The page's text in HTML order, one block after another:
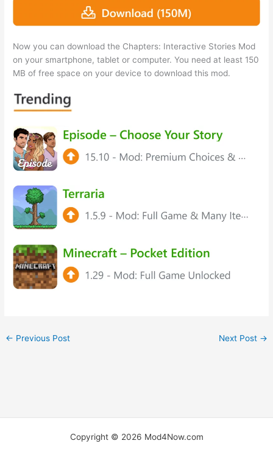
Now you can download the Chapters: Interactive Stories Mod
on your smartphone, tablet or computer. You need at least 150
MB of free space on your device to download this mod.
← Previous Post Next Post →
Copyright © 2026 Mod4Now.com